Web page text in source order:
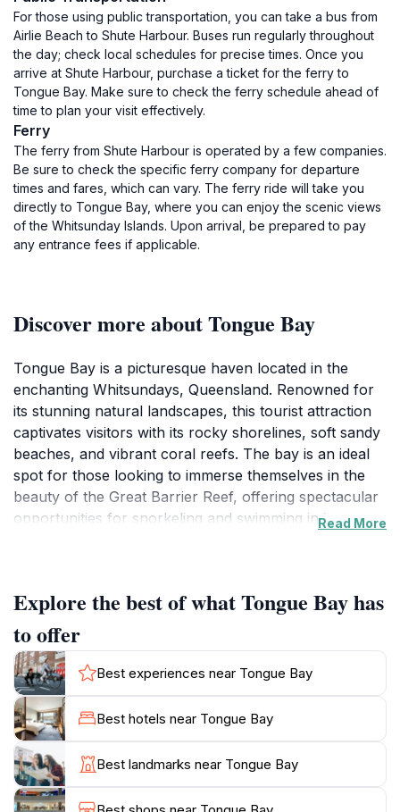
For those using public transportation, you can take a bus from
Airlie Beach to Shute Harbour. Buses run regularly throughout
the day; check local schedules for precise times. Once you
arrive at Shute Harbour, purchase a ticket for the ferry to
Tongue Bay. Make sure to check the ferry schedule ahead of
time to plan your visit effectively.
Ferry
The ferry from Shute Harbour is operated by a few companies.
Be sure to check the specific ferry company for departure
times and fares, which can vary. The ferry ride will take you
directly to Tongue Bay, where you can enjoy the scenic views
of the Whitsunday Islands. Upon arrival, be prepared to pay
any entrance fees if applicable.
Discover more about Tongue Bay
Tongue Bay is a picturesque haven located in the
enchanting Whitsundays, Queensland. Renowned for
its stunning natural landscapes, this tourist attraction
captivates visitors with its rocky shorelines, soft sandy
beaches, and vibrant coral reefs. The bay is an ideal
spot for those looking to immerse themselves in the
beauty of the Great Barrier Reef, offering spectacular
opportunities for snorkeling and swimming in its
enthusiasts and nature lovers alike.
One of the highlights of Tongue Bay is the tranquil
atmosphere it provides. Unlike more crowded tourist
destinations, the bay allows visitors to bask in the
serenity of nature, making it an ideal spot for
relaxation. Many visitors enjoy picnicking on the beach
or simply lounging on the sand, soaking up the sun
and enjoying the gentle ocean breeze. For those
interested in exploring the marine life, guided tours are
Read More
Explore the best of what Tongue Bay has
to offer
Best experiences near Tongue Bay
Best hotels near Tongue Bay
Best landmarks near Tongue Bay